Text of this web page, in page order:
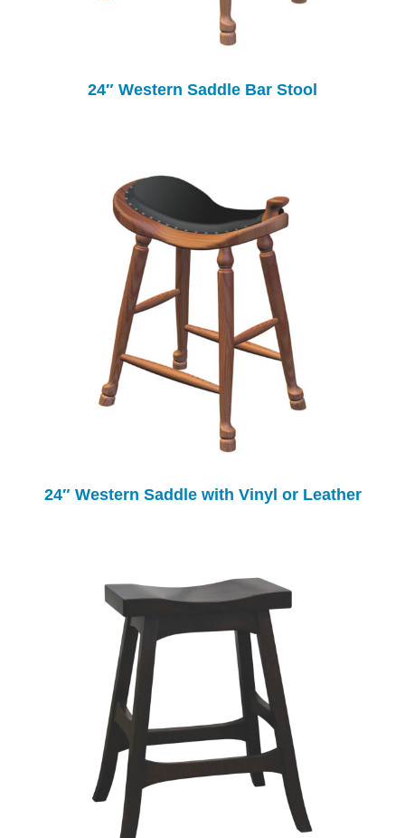
24″ Western Saddle Bar Stool
24″ Western Saddle with Vinyl or Leather